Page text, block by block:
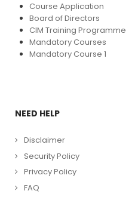
Course Application
Board of Directors
CIM Training Programme
Mandatory Courses
Mandatory Course 1
NEED HELP
Disclaimer
Security Policy
Privacy Policy
FAQ